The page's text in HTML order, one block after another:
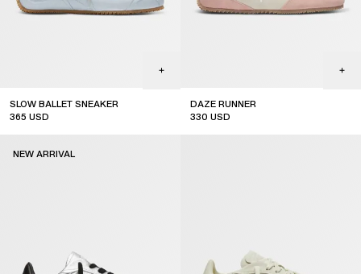
SLOW BALLET SNEAKER
365 USD
DAZE RUNNER
330 USD
NEW ARRIVAL